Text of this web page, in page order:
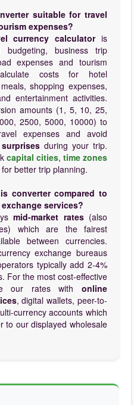
suitable for travel
expenses?
currency calculatoris
business trip
expenses and tourism
costs for hotel
shopping expenses,
entertainment activities.
amounts (1, 5, 10, 25,
2500, 5000, 10000) to
expenses and avoid
during your trip.
capital cities, time zones
for better trip planning.
converter compared to
services?
mid-market rates(also
which are the fairest
between currencies.
exchange bureaus
typically add 2-4%
For the most cost-effective
our rates with online
, digital wallets, peer-to-
currency accounts which
to our displayed wholesale